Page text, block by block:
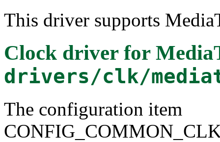
This driver supports
Clock driver for
drivers/clk/
The configuration item